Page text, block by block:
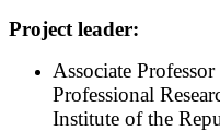
Project leader:
Associate
Professional
Institute of the